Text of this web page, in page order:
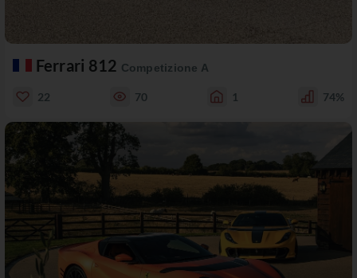
Ferrari 812 Competizione A
22 70 1 74%